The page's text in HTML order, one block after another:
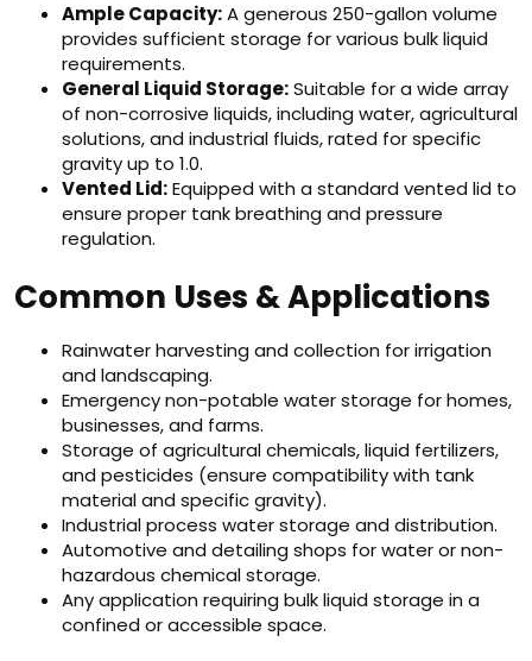
Ample Capacity:A generous 250-gallon volume
provides sufficient storage for various bulk liquid
requirements.
General Liquid Storage:Suitable for a wide array
of non-corrosive liquids, including water, agricultural
solutions, and industrial fluids, rated for specific
gravity up to 1.0.
Vented Lid:Equipped with a standard vented lid to
ensure proper tank breathing and pressure
regulation.
Common Uses & Applications
Rainwater harvesting and collection for irrigation
and landscaping.
Emergency non-potable water storage for homes,
businesses, and farms.
Storage of agricultural chemicals, liquid fertilizers,
and pesticides (ensure compatibility with tank
material and specific gravity).
Industrial process water storage and distribution.
Automotive and detailing shops for water or non-
hazardous chemical storage.
Any application requiring bulk liquid storage in a
confined or accessible space.